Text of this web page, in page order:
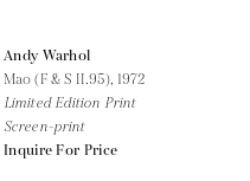
Andy Warhol
Mao (F & S II.95), 1972
Limited Edition Print
Screen-print
Inquire For Price